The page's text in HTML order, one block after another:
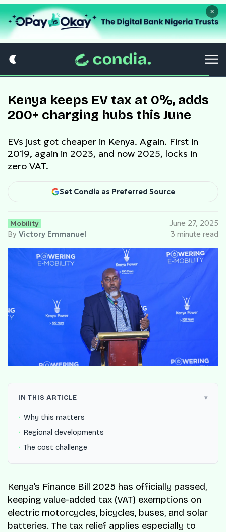
×
Kenya keeps EV tax at 0%, adds
200+ charging hubs this June
EVs just got cheaper in Kenya. Again. First in
2019, again in 2023, and now 2025, locks in
zero VAT.
Set Condia as Preferred Source
Mobility
By Victory Emmanuel
June 27, 2025
3 minute read
IN THIS ARTICLE
Why this matters
Regional developments
The cost challenge
Kenya’s Finance Bill 2025 has officially passed,
keeping value-added tax (VAT) exemptions on
electric motorcycles, bicycles, buses, and solar
batteries. The tax relief applies especially to